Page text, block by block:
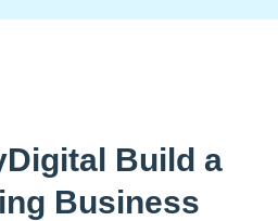
Build a
Business